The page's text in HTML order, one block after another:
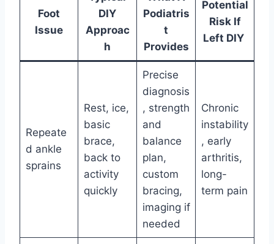
Foot
Issue
DIY
Approac
h
Podiatris
t
Provides
Potential
Risk If
Left DIY
Repeate
d ankle
sprains
Rest, ice,
basic
brace,
back to
activity
quickly
Precise
diagnosis
, strength
and
balance
plan,
custom
bracing,
imaging if
needed
Chronic
instability
, early
arthritis,
long-
term pain